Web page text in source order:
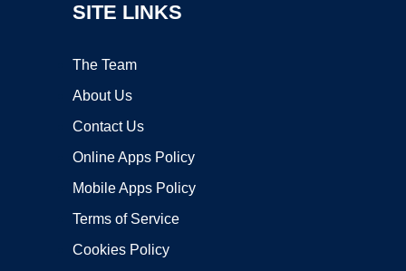
SITE LINKS
The Team
About Us
Contact Us
Online Apps Policy
Mobile Apps Policy
Terms of Service
Cookies Policy